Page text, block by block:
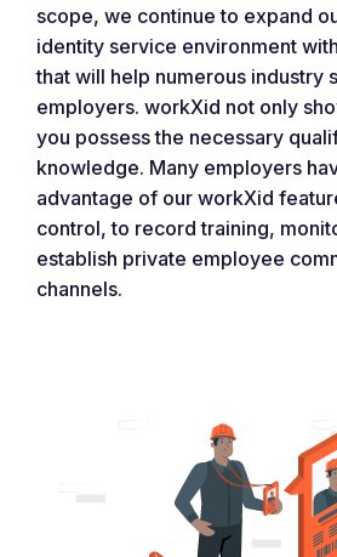
scope, we continue to expand
identity service environment
that will help numerous industry
employers. workXid not only
you possess the necessary
knowledge. Many employers
advantage of our workXid
control, to record training,
establish private employee
channels.